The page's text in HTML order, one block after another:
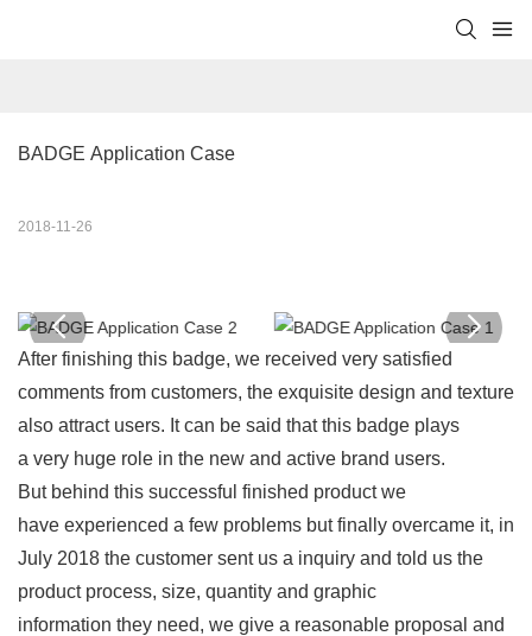
BADGE Application Case
2018-11-26
After finishing this badge, we received very satisfied
comments from customers, the exquisite design and texture
also attract users. It can be said that this badge plays
a very huge role in the new and active brand users.
But behind this successful finished product we
have experienced a few problems but finally overcame it, in
July 2018 the customer sent us a inquiry and told us the
product process, size, quantity and graphic
information they need, we give a reasonable proposal and